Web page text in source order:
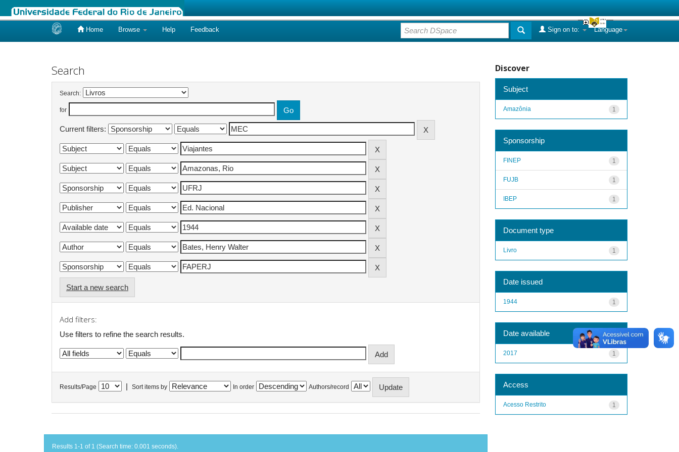
Home Browse Help Feedback Language
Sign on to:
Search
Search:
for
Current filters:
Start a new search
Add filters:
Use filters to refine the search results.
Results/Page Sort items by In order Authors/record
Results 1-1 of 1 (Search time: 0.001 seconds).
Discover
Subject
1
Amazônia
Sponsorship
1
FINEP
1
FUJB
1
IBEP
Document type
1
Livro
Date issued
1
1944
Date available
1
2017
Access
1
Acesso Restrito